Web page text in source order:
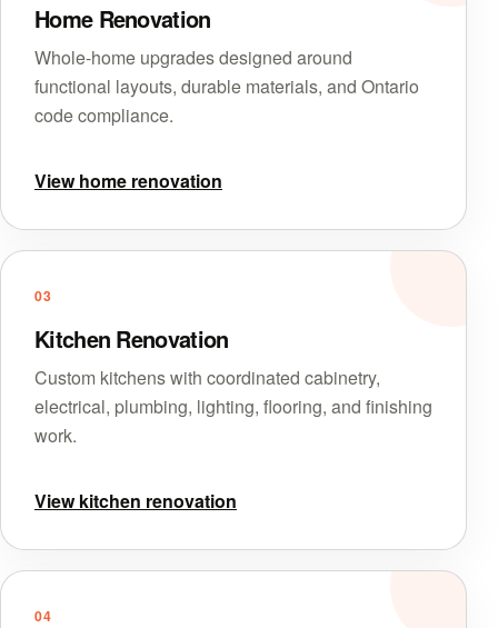
Home Renovation
Whole-home upgrades designed around
functional layouts, durable materials, and Ontario
code compliance.
View home renovation
03
Kitchen Renovation
Custom kitchens with coordinated cabinetry,
electrical, plumbing, lighting, flooring, and finishing
work.
View kitchen renovation
04